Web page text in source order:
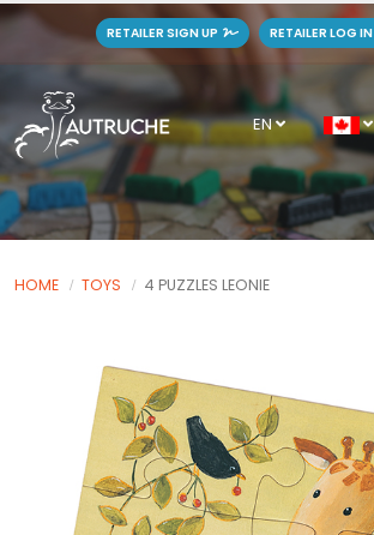
RETAILER SIGN UP RETAILER LOG IN
EN
HOME TOYS 4 PUZZLES LEONIE